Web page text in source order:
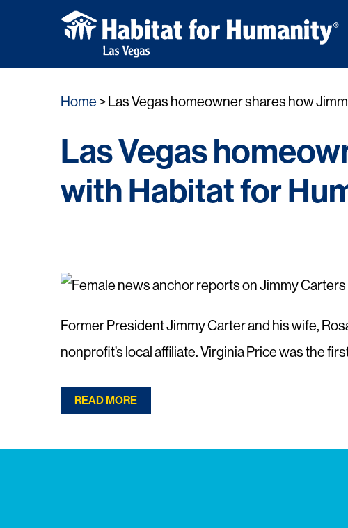
Home Las Vegas homeowner shares how
Las Vegas
with Habitat for
Former President Jimmy Carter and his wife,
nonprofit’s local affiliate. Virginia Price was the
READ MORE